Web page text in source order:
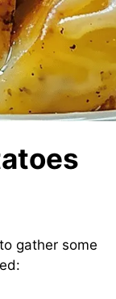
gather some